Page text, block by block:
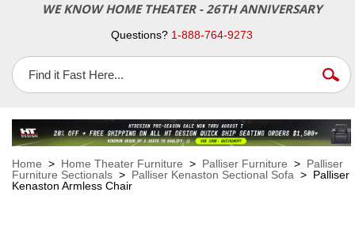
WE KNOW HOME THEATER - 26TH ANNIVERSARY
Questions? 1-888-764-9273
Home > Home Theater Furniture > Palliser Furniture > Palliser
Furniture Sectionals > Palliser Kenaston Sectional Sofa > Palliser
Kenaston Armless Chair